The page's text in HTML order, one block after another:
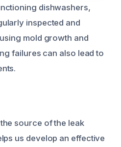
dishwashers,
inspected and
mold growth and
failures can also lead to
source of the leak
us develop an effective